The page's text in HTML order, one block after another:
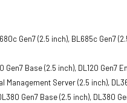
Gen7 (2.5 inch), BL685c Gen7
Gen7 Base (2.5 inch), DL120
Management Server (2.5 inch),
Gen7 Base (2.5 inch), DL380